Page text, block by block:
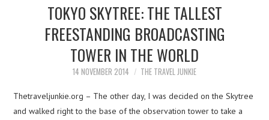
TOKYO SKYTREE: THE TALLEST
FREESTANDING BROADCASTING
TOWER IN THE WORLD
14 NOVEMBER 2014 THE TRAVEL JUNKIE
Thetraveljunkie.org – The other day, I was decided on the Skytree
and walked right to the base of the observation tower to take a